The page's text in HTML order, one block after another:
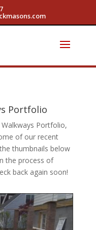
Portfolio
Portfolio,
of our recent
thumbnails below
the process of
back again soon!